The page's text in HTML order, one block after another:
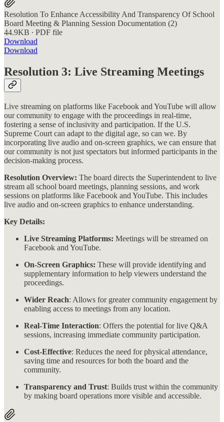
Resolution To Enhance Accessibility And Transparency Of School
Board Meeting & Planning Session Documentation (2)
44.9KB ∙ PDF file
Download
Download
Resolution 3: Live Streaming Meetings
Live streaming on platforms like Facebook and YouTube will allow
our community to engage with the proceedings in real-time,
fostering a sense of inclusivity and participation. If the U.S.
Supreme Court can adapt to the digital age, so can we. By
incorporating live audio and on-screen graphics, we can ensure that
our community is not just spectators but informed participants in the
decision-making process.
Resolution Overview: The board directs the Superintendent to live
stream all school board meetings, planning sessions, and work
sessions on platforms like Facebook and YouTube. This includes
live audio and on-screen graphics to enhance understanding​​.
Key Details:
Live Streaming Platforms: Meetings will be streamed on
Facebook and YouTube.
On-Screen Graphics: These will provide identifying and
supplementary information to help viewers understand the
proceedings.
Wider Reach: Allows for greater community engagement by
enabling access to meetings from any location.
Real-Time Interaction: Offers the potential for live Q&A
sessions, increasing immediate community participation.
Cost-Effective: Reduces the need for physical attendance,
saving time and resources for both the board and the
community.
Transparency and Trust: Builds trust within the community
by making board operations more visible and accessible.